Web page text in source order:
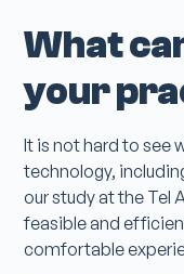
What
your
It is not hard to see
technology,
our study at the Tel
feasible and
comfortable